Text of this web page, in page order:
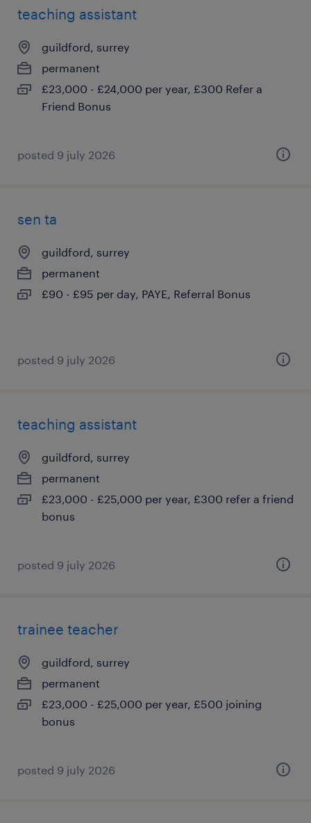
teaching assistant
guildford, surrey
permanent
£23,000 - £24,000 per year, £300 Refer a
Friend Bonus
posted 9 july 2026
sen ta
guildford, surrey
permanent
£90 - £95 per day, PAYE, Referral Bonus
posted 9 july 2026
teaching assistant
guildford, surrey
permanent
£23,000 - £25,000 per year, £300 refer a friend
bonus
posted 9 july 2026
trainee teacher
guildford, surrey
permanent
£23,000 - £25,000 per year, £500 joining
bonus
posted 9 july 2026